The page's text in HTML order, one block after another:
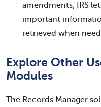
amendments, IRS
important
retrieved when
Explore Other
Modules
The Records Manager